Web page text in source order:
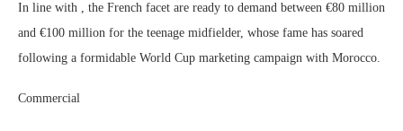
In line with , the French facet are ready to demand between €80 million
and €100 million for the teenage midfielder, whose fame has soared
following a formidable World Cup marketing campaign with Morocco.
Commercial